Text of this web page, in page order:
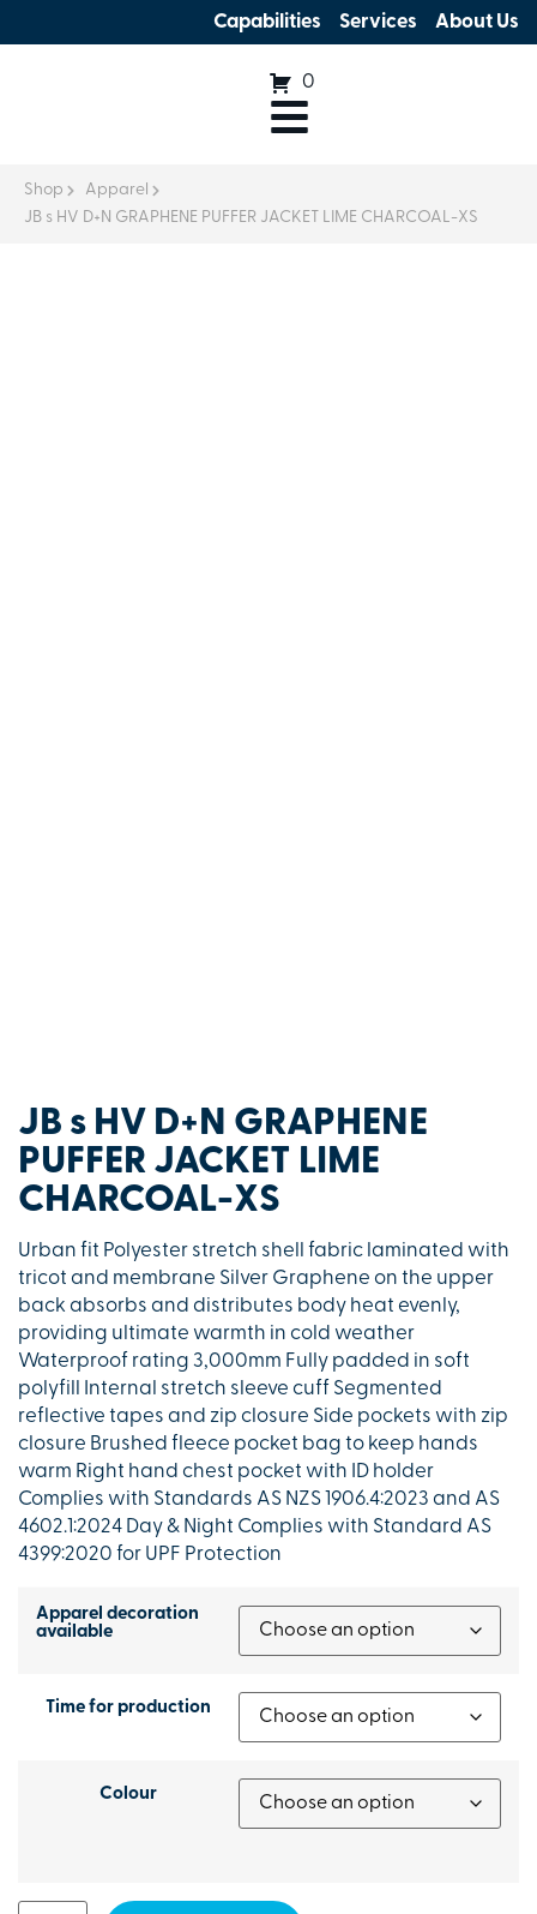
Capabilities Services About Us
0
Shop
Apparel
JB s HV D+N GRAPHENE PUFFER JACKET LIME CHARCOAL-XS
JB s HV D+N GRAPHENE
PUFFER JACKET LIME
CHARCOAL-XS
Urban fit Polyester stretch shell fabric laminated with
tricot and membrane Silver Graphene on the upper
back absorbs and distributes body heat evenly,
providing ultimate warmth in cold weather
Waterproof rating 3,000mm Fully padded in soft
polyfill Internal stretch sleeve cuff Segmented
reflective tapes and zip closure Side pockets with zip
closure Brushed fleece pocket bag to keep hands
warm Right hand chest pocket with ID holder
Complies with Standards AS NZS 1906.4:2023 and AS
4602.1:2024 Day & Night Complies with Standard AS
4399:2020 for UPF Protection
Apparel decoration
available
Time for production
Colour